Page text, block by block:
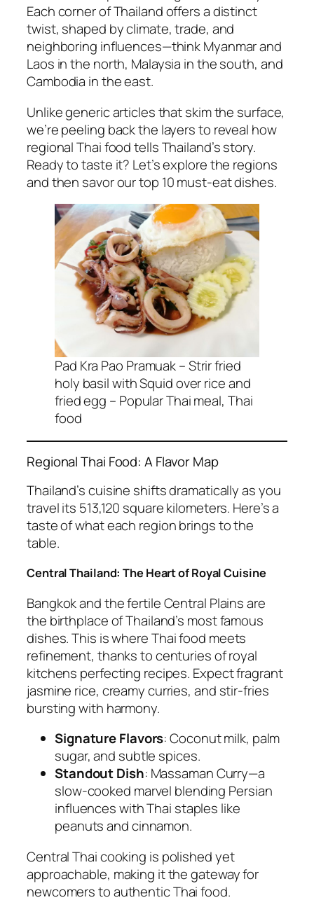
Each corner of Thailand offers a distinct
twist, shaped by climate, trade, and
neighboring influences—think Myanmar and
Laos in the north, Malaysia in the south, and
Cambodia in the east.
Unlike generic articles that skim the surface,
we’re peeling back the layers to reveal how
regional Thai foodtells Thailand’s story.
Ready to taste it? Let’s explore the regions
and then savor our top 10 must-eat dishes.
Pad Kra Pao Pramuak – Strir fried
holy basil with Squid over rice and
fried egg – Popular Thai meal, Thai
food
Regional Thai Food: A Flavor Map
Thailand’s cuisine shifts dramatically as you
travel its 513,120 square kilometers. Here’s a
taste of what each region brings to the
table.
Central Thailand: The Heart of Royal Cuisine
Bangkok and the fertile Central Plains are
the birthplace of Thailand’s most famous
dishes. This is whereThai food meets
refinement, thanks to centuries of royal
kitchens perfecting recipes. Expect fragrant
jasmine rice, creamy curries, and stir-fries
bursting with harmony.
Signature Flavors: Coconut milk, palm
sugar, and subtle spices.
Standout Dish: Massaman Curry—a
slow-cooked marvel blending Persian
influences with Thai staples like
peanuts and cinnamon.
CentralThai cooking is polished yet
approachable, making it the gateway for
newcomers toauthentic Thai food.